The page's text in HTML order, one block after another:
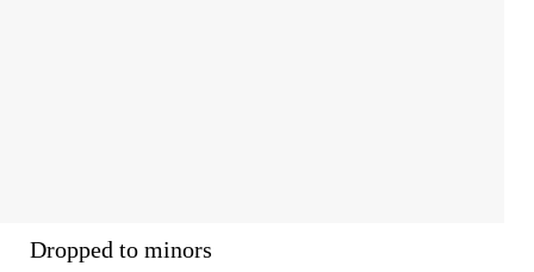
Dropped to minors